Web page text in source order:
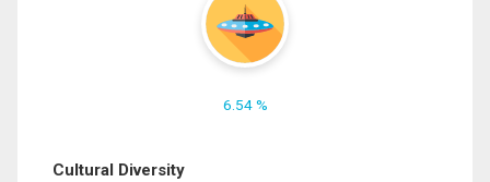
6.54 %
Cultural Diversity